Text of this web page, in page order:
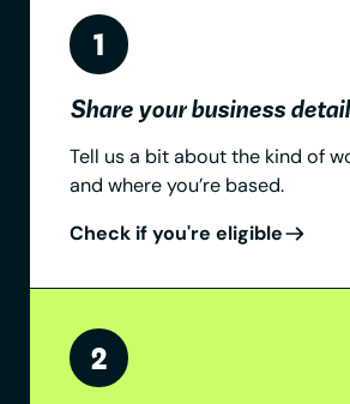
Share your business
Tell us a bit about the kind of
and where you’re based.
Check if you're eligible